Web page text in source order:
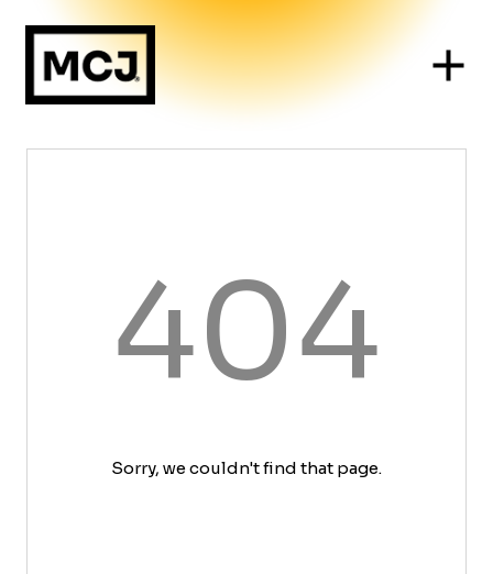
404
Sorry, we couldn't find that page.